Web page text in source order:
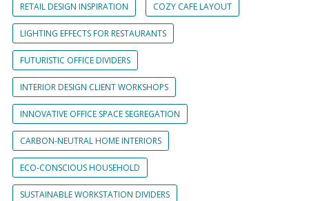
RETAIL DESIGN INSPIRATION COZY CAFE LAYOUT
LIGHTING EFFECTS FOR RESTAURANTS
FUTURISTIC OFFICE DIVIDERS
INTERIOR DESIGN CLIENT WORKSHOPS
INNOVATIVE OFFICE SPACE SEGREGATION
CARBON-NEUTRAL HOME INTERIORS
ECO-CONSCIOUS HOUSEHOLD
SUSTAINABLE WORKSTATION DIVIDERS